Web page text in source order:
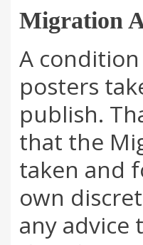
Migration
A
posters
publish.
that the
taken and
own
any advice